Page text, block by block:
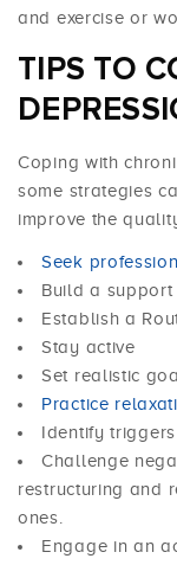
and exercise or
TIPS TO
Coping with
some strategies
improve the
Seek
Build a support
Establish a
Stay active
Set realistic
Practice
Identify
Challenge
restructuring and
ones.
Engage in an